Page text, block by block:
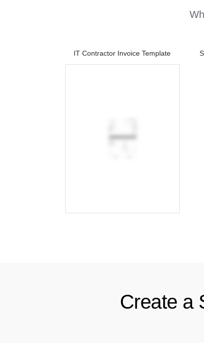
IT Contractor Invoice Template
Create a